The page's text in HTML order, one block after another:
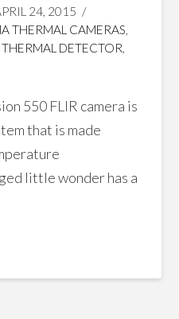
24, 2015
THERMAL CAMERAS,
DETECTOR,
550 FLIR camera is
that is made
little wonder has a